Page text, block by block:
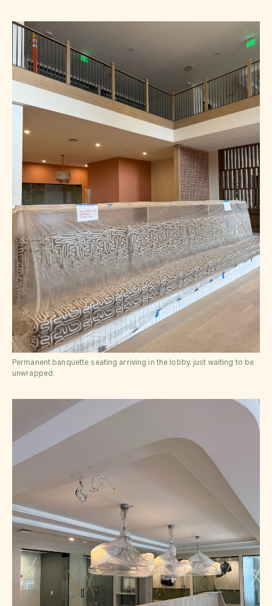
Permanent banquette seating arriving in the lobby, just waiting to be
unwrapped.